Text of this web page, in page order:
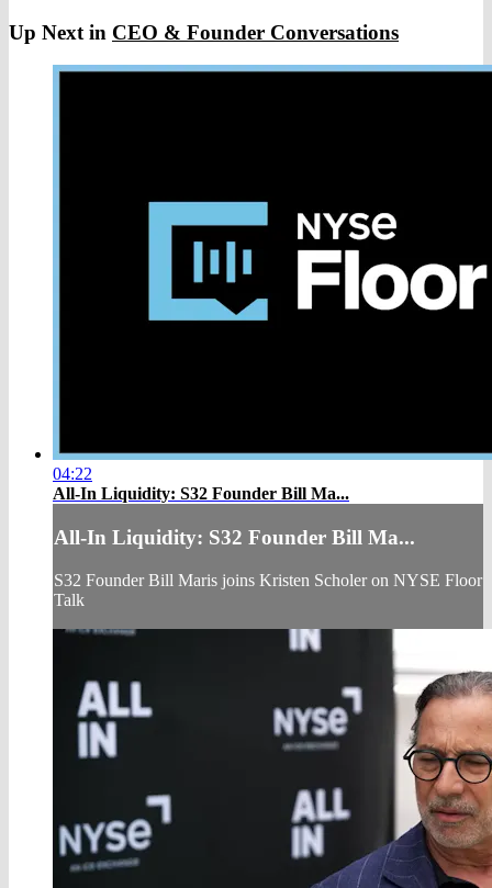
Up Next in CEO & Founder Conversations
04:22
All-In Liquidity: S32 Founder Bill Ma...
All-In Liquidity: S32 Founder Bill Ma...
S32 Founder Bill Maris joins Kristen Scholer on NYSE Floor
Talk